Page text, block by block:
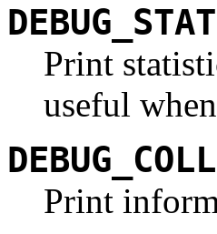
Print
useful
Print